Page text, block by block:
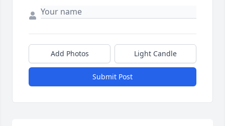
Add Photos Light Candle
Submit Post